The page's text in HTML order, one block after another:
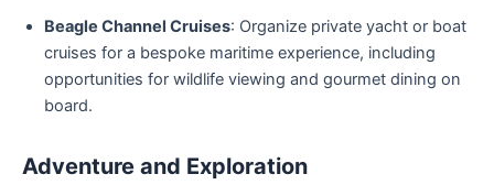
Beagle Channel Cruises: Organize private yacht or boat
cruises for a bespoke maritime experience, including
opportunities for wildlife viewing and gourmet dining on
board.
Adventure and Exploration